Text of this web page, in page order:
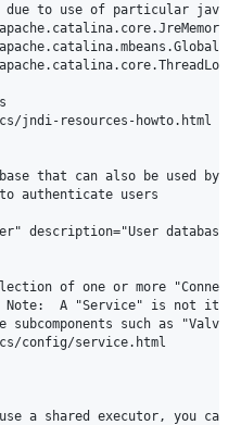
to use of particular java/
jndi-resources-howto.html
that can also be used by
authenticate users
description="User database
of one or more
A "Service" is not
subcomponents such as
config/service.html
a shared executor, you can